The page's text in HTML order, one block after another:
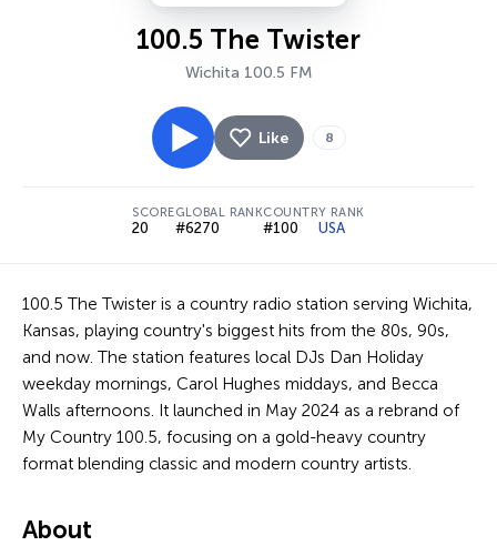
100.5 The Twister
Wichita 100.5 FM
Like 8
SCORE
20
GLOBAL RANK
#6270
COUNTRY RANK
#100 USA
100.5 The Twister is a country radio station serving Wichita,
Kansas, playing country's biggest hits from the 80s, 90s,
and now. The station features local DJs Dan Holiday
weekday mornings, Carol Hughes middays, and Becca
Walls afternoons. It launched in May 2024 as a rebrand of
My Country 100.5, focusing on a gold-heavy country
format blending classic and modern country artists.
About